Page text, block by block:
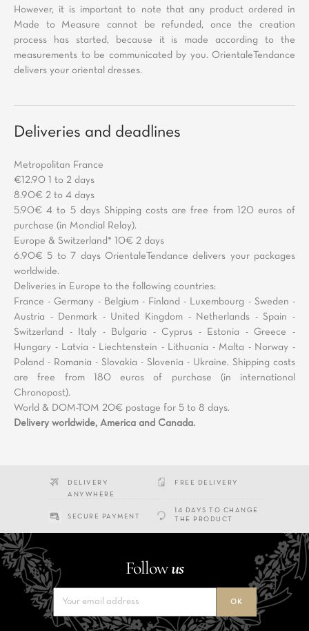
However, it is important to note that any product ordered in
Made to Measure cannot be refunded, once the creation
process has started, because it is made according to the
measurements to be communicated by you. OrientaleTendance
delivers your oriental dresses.
Deliveries and deadlines
Metropolitan France
€12.90 1 to 2 days
8.90€ 2 to 4 days
5.90€ 4 to 5 days Shipping costs are free from 120 euros of
purchase (in Mondial Relay).
Europe & Switzerland* 10€ 2 days
6.90€ 5 to 7 days OrientaleTendance delivers your packages
worldwide.
Deliveries in Europe to the following countries:
France - Germany - Belgium - Finland - Luxembourg - Sweden -
Austria - Denmark - United Kingdom - Netherlands - Spain -
Switzerland - Italy - Bulgaria - Cyprus - Estonia - Greece -
Hungary - Latvia - Liechtenstein - Lithuania - Malta - Norway -
Poland - Romania - Slovakia - Slovenia - Ukraine. Shipping costs
are free from 180 euros of purchase (in international
Chronopost).
World & DOM-TOM 20€ postage for 5 to 8 days.
Delivery worldwide, America and Canada.
DELIVERY
ANYWHERE
FREE DELIVERY
SECURE PAYMENT
14 DAYS TO CHANGE
THE PRODUCT
Followus